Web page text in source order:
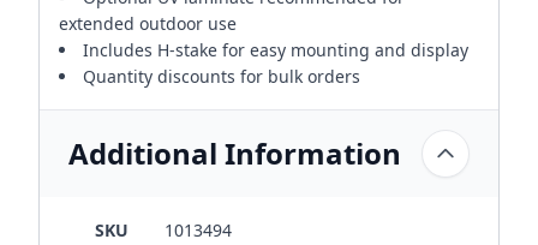
extended outdoor use
Includes H-stake for easy mounting and display
Quantity discounts for bulk orders
Additional Information
SKU
1013494